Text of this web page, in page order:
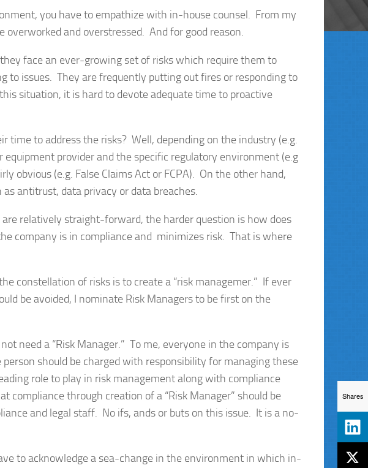
you have to empathize with in-house counsel. From my
and overstressed. And for good reason.
face an ever-growing set of risks which require them to
to issues. They are frequently putting out fires or responding to
situation, it is hard to devote adequate time to proactive
time to address the risks? Well, depending on the industry (e.g.
equipment provider and the specific regulatory environment (e.g
obvious (e.g. False Claims Act or FCPA). On the other hand,
antitrust, data privacy or data breaches.
relatively straight-forward, the harder question is how does
company is in compliance and minimizes risk. That is where
constellation of risks is to create a “risk managemer.” If ever
be avoided, I nominate Risk Managers to be first on the
need a “Risk Manager.” To me, everyone in the company is
should be charged with responsibility for managing these
role to play in risk management along with compliance
compliance through creation of a “Risk Manager” should be
and legal staff. No ifs, ands or buts on this issue. It is a no-
to acknowledge a sea-change in the environment in which in-
Shares